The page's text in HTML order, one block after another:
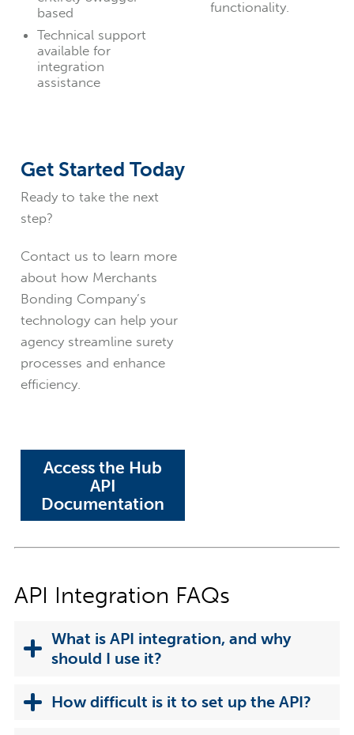
based
Technical support
available for
integration
assistance
functionality.
Get Started Today
Ready to take the next
step?
Contact us to learn more
about how Merchants
Bonding Company’s
technology can help your
agency streamline surety
processes and enhance
efficiency.
Access the Hub
API
Documentation
API Integration FAQs
What is API integration, and why
should I use it?
How difficult is it to set up the API?